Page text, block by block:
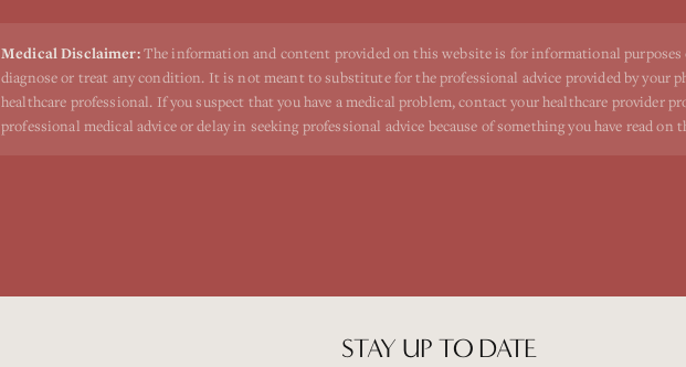
Medical Disclaimer:The information and content provided on this website is for informational
diagnose or treat any condition. It is not meant to substitute for the professional advice provided by your
healthcare professional. If you suspect that you have a medical problem, contact your healthcare provider
professional medical advice or delay in seeking professional advice because of something you have read on
STAY UP TO DATE